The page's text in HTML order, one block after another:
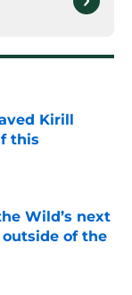
Kirill
this
Wild’s next
of the